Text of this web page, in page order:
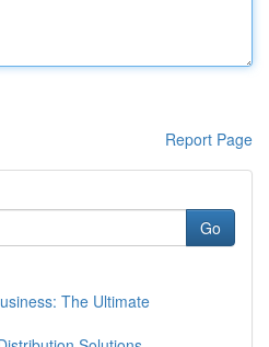
Report Page
Go
The Ultimate